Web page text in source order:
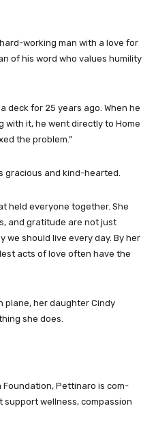
working man with a love for
of his word who values humility
deck for 25 years ago. When he
with it, he went directly to Home
the problem.”
gracious and kind-hearted.
held everyone together. She
and gratitude are not just
we should live every day. By her
acts of love often have the
plane, her daughter Cindy
she does.
Pettinaro is com-
wellness, compassion